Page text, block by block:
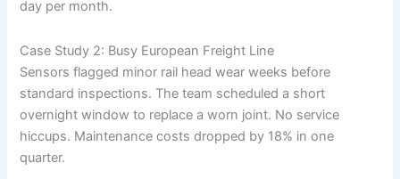
day per month.
Case Study 2: Busy European Freight Line
Sensors flagged minor rail head wear weeks before
standard inspections. The team scheduled a short
overnight window to replace a worn joint. No service
hiccups. Maintenance costs dropped by 18% in one
quarter.